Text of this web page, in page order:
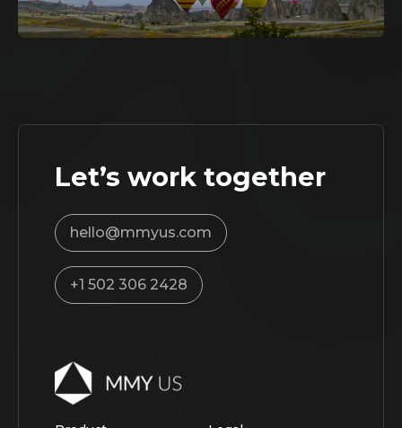
Let’s work together
hello@mmyus.com
+1 502 306 2428